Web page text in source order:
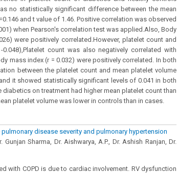
no statistically significant difference between the mean
and t value of 1.46. Positive correlation was observed
when Pearson's correlation test was applied.Also, Body
were positively correlated.However, platelet count and
count was also negatively correlated with
mass index (r = 0.032) were positively correlated. In both
between the platelet count and mean platelet volume
it showed statistically significant levels of 0.041 in both
on treatment had higher mean platelet count than
platelet volume was lower in controls than in cases.
disease severity and pulmonary hypertension
Sharma, Dr. Aishwarya, A.P., Dr. Ashish Ranjan, Dr.
with COPD is due to cardiac involvement. RV dysfunction